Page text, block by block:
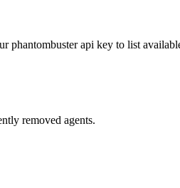
phantombuster api key to list
removed agents.